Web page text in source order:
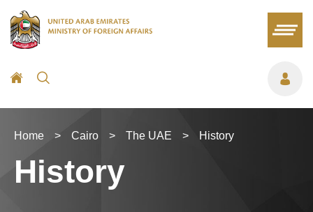
Home > Cairo > The UAE > History
History